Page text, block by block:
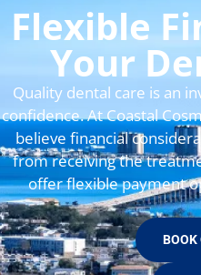
Flexible
Your
Quality dental care is an
confidence. At Coastal
believe financial
from receiving the
offer flexible payment
BOOK